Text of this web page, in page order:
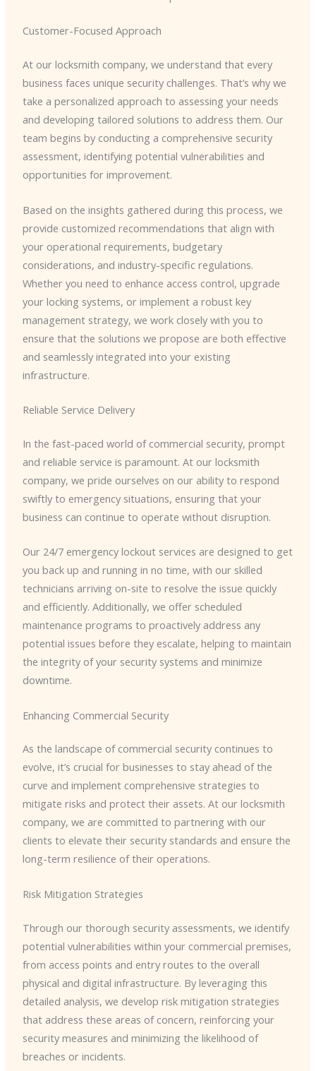
Customer-Focused Approach
At our locksmith company, we understand that every
business faces unique security challenges. That’s why we
take a personalized approach to assessing your needs
and developing tailored solutions to address them. Our
team begins by conducting a comprehensive security
assessment, identifying potential vulnerabilities and
opportunities for improvement.
Based on the insights gathered during this process, we
provide customized recommendations that align with
your operational requirements, budgetary
considerations, and industry-specific regulations.
Whether you need to enhance access control, upgrade
your locking systems, or implement a robust key
management strategy, we work closely with you to
ensure that the solutions we propose are both effective
and seamlessly integrated into your existing
infrastructure.
Reliable Service Delivery
In the fast-paced world of commercial security, prompt
and reliable service is paramount. At our locksmith
company, we pride ourselves on our ability to respond
swiftly to emergency situations, ensuring that your
business can continue to operate without disruption.
Our 24/7 emergency lockout services are designed to get
you back up and running in no time, with our skilled
technicians arriving on-site to resolve the issue quickly
and efficiently. Additionally, we offer scheduled
maintenance programs to proactively address any
potential issues before they escalate, helping to maintain
the integrity of your security systems and minimize
downtime.
Enhancing Commercial Security
As the landscape of commercial security continues to
evolve, it’s crucial for businesses to stay ahead of the
curve and implement comprehensive strategies to
mitigate risks and protect their assets. At our locksmith
company, we are committed to partnering with our
clients to elevate their security standards and ensure the
long-term resilience of their operations.
Risk Mitigation Strategies
Through our thorough security assessments, we identify
potential vulnerabilities within your commercial premises,
from access points and entry routes to the overall
physical and digital infrastructure. By leveraging this
detailed analysis, we develop risk mitigation strategies
that address these areas of concern, reinforcing your
security measures and minimizing the likelihood of
breaches or incidents.